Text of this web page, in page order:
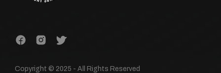
Copyright © 2025 - All Rights Reserved